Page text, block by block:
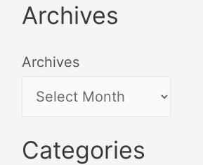
Archives
Archives
Categories